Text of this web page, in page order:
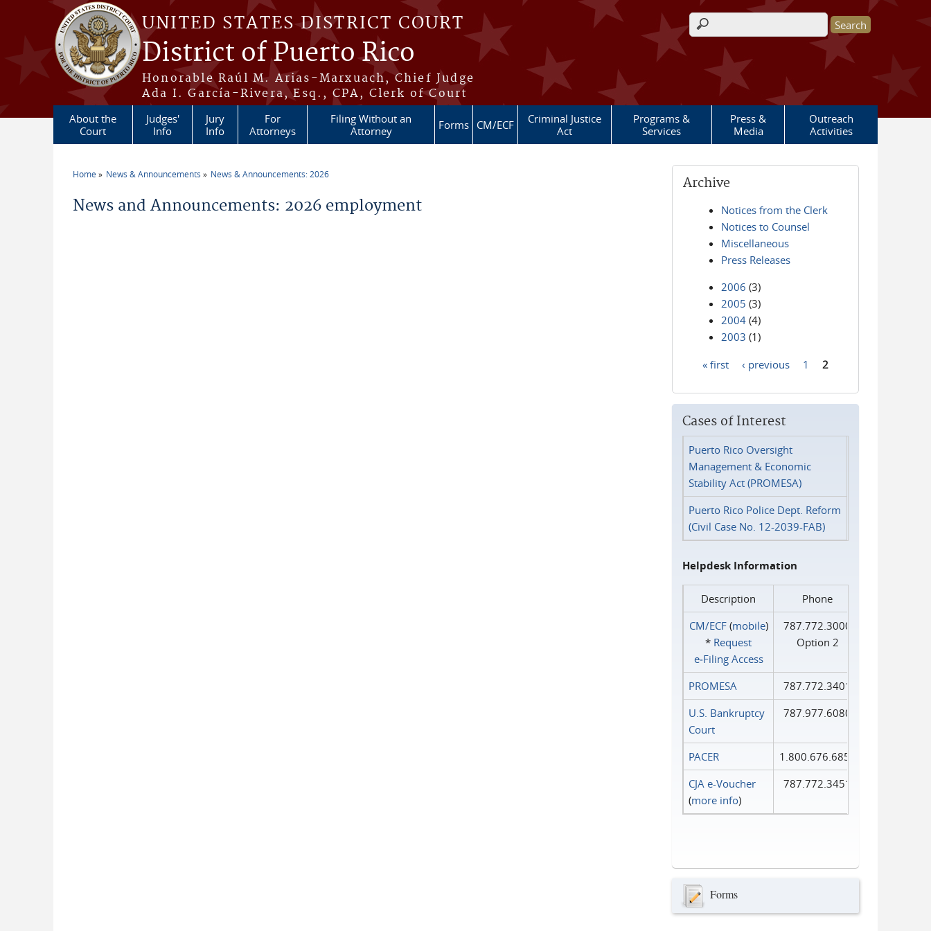
Skip to main content
UNITED STATES DISTRICT COURT
District of Puerto Rico
Honorable Raúl M. Arias-Marxuach, Chief Judge
Ada I. García-Rivera, Esq., CPA, Clerk of Court
Search form
About the
Court
Judges'
Info
Jury
Info
For
Attorneys
Filing Without an
Attorney
Forms CM/ECF
Criminal Justice
Act
Programs &
Services
Press &
Media
Outreach
Activities
Home News & Announcements News & Announcements: 2026
News and Announcements: 2026 employment
Archive
Notices from the Clerk
Notices to Counsel
Miscellaneous
Press Releases
2006 (3)
2005 (3)
2004 (4)
2003 (1)
« first ‹ previous 1 2
Cases of Interest
Puerto Rico Oversight
Management & Economic
Stability Act (PROMESA)
Puerto Rico Police Dept. Reform
(Civil Case No. 12-2039-FAB)
Helpdesk Information
Description
Phone
CM/ECF(mobile)
* Request
e‑Filing Access
787.772.3000
Option 2
PROMESA
787.772.3401
U.S. Bankruptcy
Court
787.977.6080
PACER
1.800.676.6856
CJA e-Voucher
(more info)
787.772.3451
Forms